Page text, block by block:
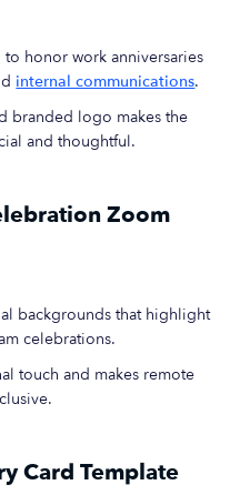
honor work anniversaries
internal communications.
branded logo makes the
and thoughtful.
Zoom
backgrounds that highlight
celebrations.
touch and makes remote
Card Template